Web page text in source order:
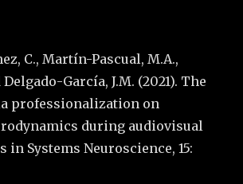
C., Martín-Pascual, M.A.,
García, J.M. (2021). The
professionalization on
during audiovisual
in Systems Neuroscience, 15: